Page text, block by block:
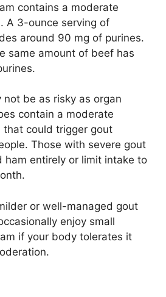
contains a moderate
A 3-ounce serving of
around 90 mg of purines.
same amount of beef has
not be as risky as organ
contain a moderate
that could trigger gout
Those with severe gout
ham entirely or limit intake to
or well-managed gout
enjoy small
if your body tolerates it